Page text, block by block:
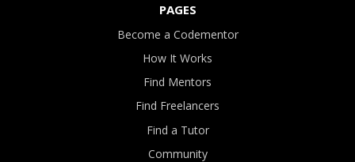
PAGES
Become a Codementor
How It Works
Find Mentors
Find Freelancers
Find a Tutor
Community